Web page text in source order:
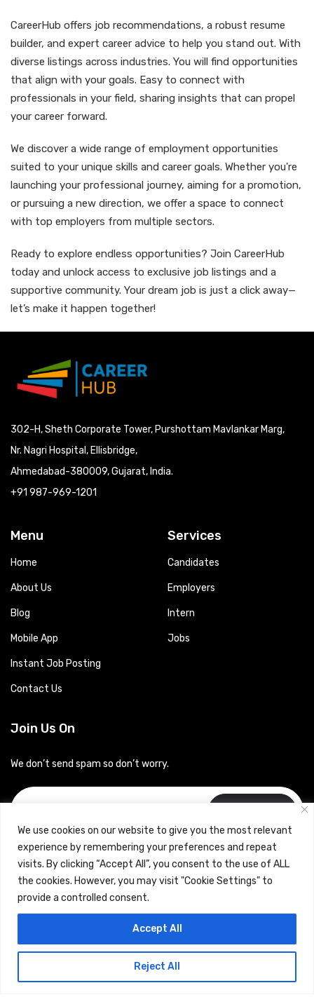
We use cookies on our website to give you the most relevant
experience by remembering your preferences and repeat
visits. By clicking “Accept All”, you consent to the use of ALL
the cookies. However, you may visit "Cookie Settings" to
provide a controlled consent.
Reject All
Accept All
CareerHub offers job recommendations, a robust resume
builder, and expert career advice to help you stand out. With
diverse listings across industries. You will find opportunities
that align with your goals. Easy to connect with
professionals in your field, sharing insights that can propel
your career forward.
We discover a wide range of employment opportunities
suited to your unique skills and career goals. Whether you're
launching your professional journey, aiming for a promotion,
or pursuing a new direction, we offer a space to connect
with top employers from multiple sectors.
Ready to explore endless opportunities? Join CareerHub
today and unlock access to exclusive job listings and a
supportive community. Your dream job is just a click away—
let’s make it happen together!
302-H, Sheth Corporate Tower, Purshottam Mavlankar Marg,
Nr. Nagri Hospital, Ellisbridge,
Ahmedabad-380009, Gujarat, India.
+91 987-969-1201
Menu
Home
About Us
Blog
Mobile App
Instant Job Posting
Contact Us
Services
Candidates
Employers
Intern
Jobs
Join Us On
We don’t send spam so don’t worry.
Copyrights © 2024 Careerhub (Intellitique Education Services
Terms & Conditionsand